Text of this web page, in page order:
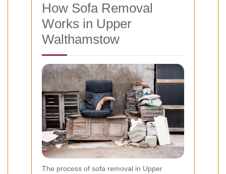
How Sofa Removal
Works in Upper
Walthamstow
The process of sofa removal in Upper